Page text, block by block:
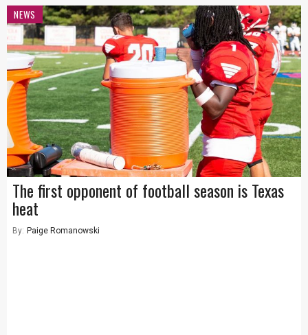
NEWS
The first opponent of football season is Texas
heat
By: Paige Romanowski